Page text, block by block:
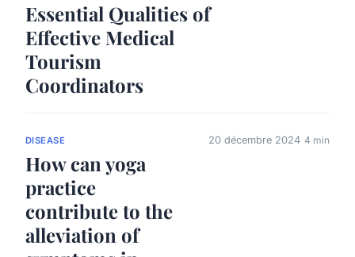
Essential Qualities of
Effective Medical
Tourism
Coordinators
DISEASE
How can yoga
practice
contribute to the
alleviation of
20 décembre 2024 4 min